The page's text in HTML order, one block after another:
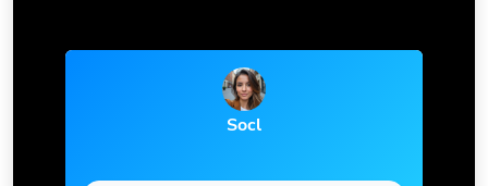
Socl